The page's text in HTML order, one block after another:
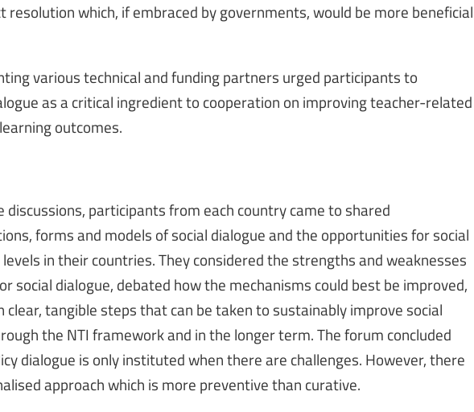
resolution which, if embraced by governments, would be more beneficial
various technical and funding partners urged participants to
as a critical ingredient to cooperation on improving teacher-related
outcomes.
participants from each country came to shared
forms and models of social dialogue and the opportunities for social
in their countries. They considered the strengths and weaknesses
social dialogue, debated how the mechanisms could best be improved,
clear, tangible steps that can be taken to sustainably improve social
the NTI framework and in the longer term. The forum concluded
dialogue is only instituted when there are challenges. However, there
approach which is more preventive than curative.